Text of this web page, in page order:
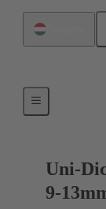
Uni-
9-